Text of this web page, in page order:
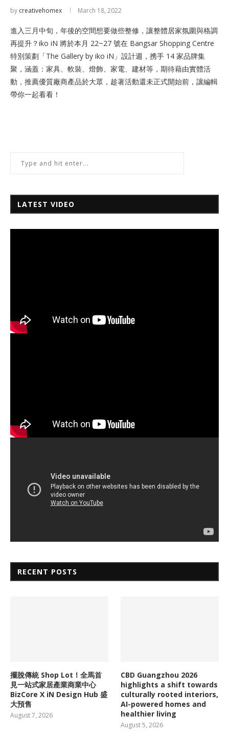
by creativehomex March 18, 2022
進入三月中旬，年後的空間想要做些整修，讓整體居家氛圍與格調
再提升？iko iN 將於本月 22~27 號在 Bangsar Shopping Centre
特別策劃「The Gallery by iko iN」設計週，携手 14 家品牌集
聚，涵蓋：家具、軟裝、燈飾、家電、建材等，期待藉由實體活
動，推薦優質廠商產品於大眾，趁著活動還未正式開始前，讓編輯
帶你一起看看！
LATEST VIDEO
RECENT POSTS
擺脫傳統 Shop Lot！全馬首
見一站式家居產業商業中心
BizCore X iN Design Hub 盛
大預售
August 7, 2026
CBD Guangzhou 2026
highlights a shift towards
culturally rooted interiors,
AI-powered homes and
healthier living
August 5, 2026